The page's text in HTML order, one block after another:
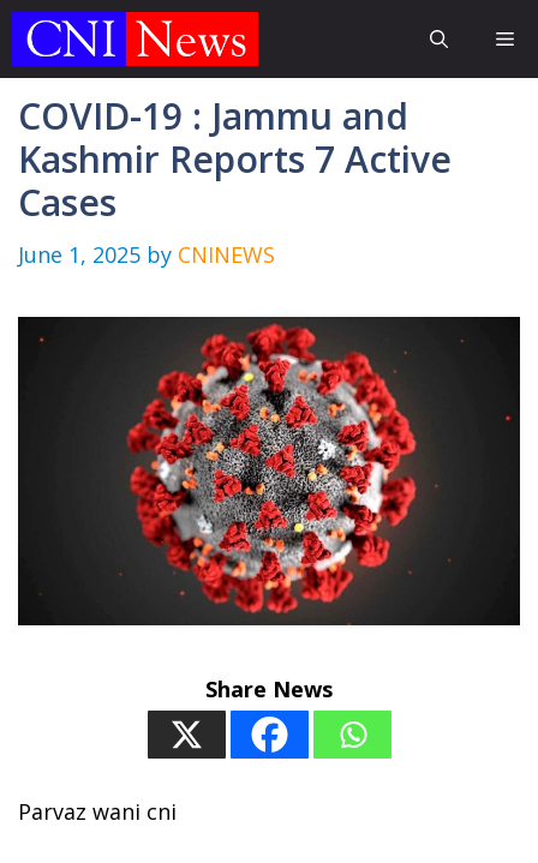
Skip
COVID-19 : Jammu and
Kashmir Reports 7 Active
Cases
June 1, 2025 by CNINEWS
Share News
Parvaz wani cni